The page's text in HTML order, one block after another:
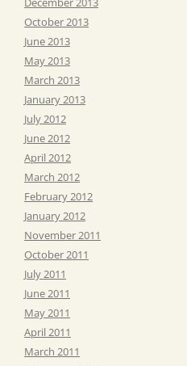
October 2013
June 2013
May 2013
March 2013
January 2013
July 2012
June 2012
April 2012
March 2012
February 2012
January 2012
November 2011
October 2011
July 2011
June 2011
May 2011
April 2011
March 2011